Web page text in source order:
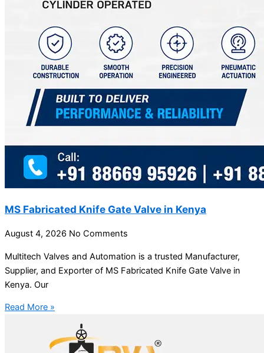
MS Fabricated Knife Gate Valve in Kenya
August 4, 2026 No Comments
Multitech Valves and Automation is a trusted Manufacturer,
Supplier, and Exporter of MS Fabricated Knife Gate Valve in
Kenya. Our
Read More »